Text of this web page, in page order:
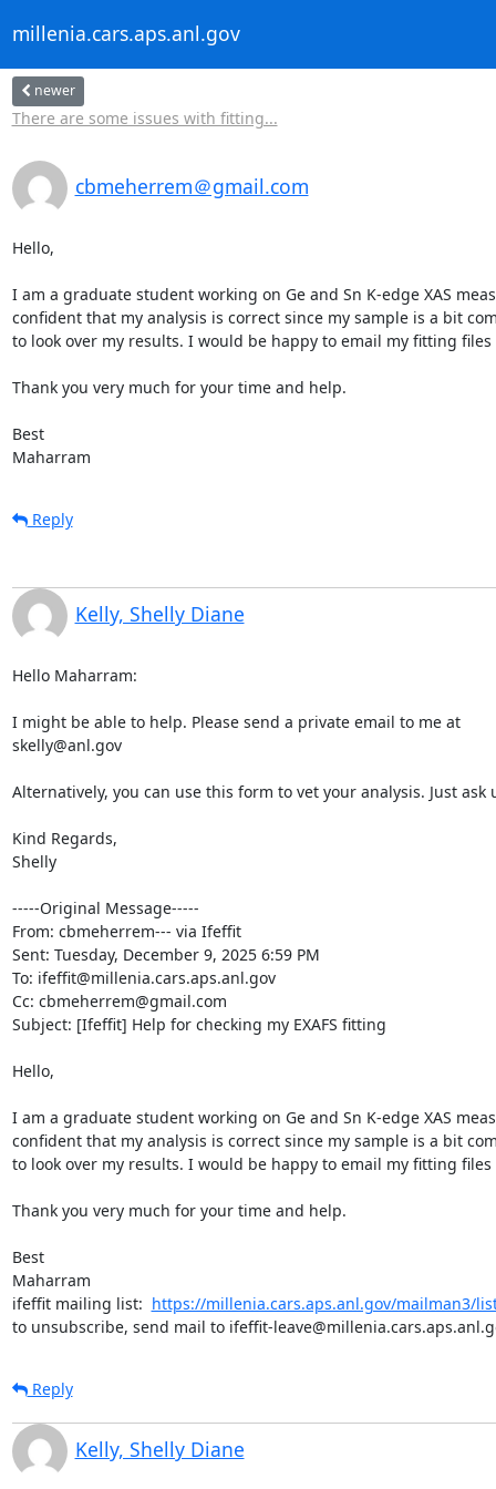
millenia.cars.aps.anl.gov
newer
There are some issues with fitting...
cbmeherrem＠gmail.com
Hello,
I am a graduate student working on Ge and Sn K-edge XAS
confident that my analysis is correct since my sample is a bit
to look over my results. I would be happy to email my fitting
Thank you very much for your time and help.
Best
Maharram
Reply
Kelly, Shelly Diane
Hello Maharram:
I might be able to help. Please send a private email to me at
skelly@anl.gov
Alternatively, you can use this form to vet your analysis. Just
Kind Regards,
Shelly
-----Original Message-----
From: cbmeherrem--- via Ifeffit
Sent: Tuesday, December 9, 2025 6:59 PM
To: ifeffit@millenia.cars.aps.anl.gov
Cc: cbmeherrem@gmail.com
Subject: [Ifeffit] Help for checking my EXAFS fitting
Hello,
I am a graduate student working on Ge and Sn K-edge XAS
confident that my analysis is correct since my sample is a bit
to look over my results. I would be happy to email my fitting
Thank you very much for your time and help.
Best
Maharram
ifeffit mailing list: https://millenia.cars.aps.anl.gov/mailman3/
to unsubscribe, send mail to ifeffit-
Reply
Kelly, Shelly Diane